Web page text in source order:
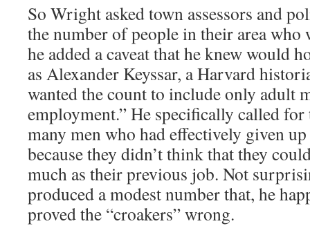
So Wright asked town assessors and
the number of people in their area
he added a caveat that he knew would
as Alexander Keyssar, a Harvard
wanted the count to include only adult
employment.” He specifically called
many men who had effectively given
because they didn’t think that they
much as their previous job. Not
produced a modest number that, he
proved the “croakers” wrong.